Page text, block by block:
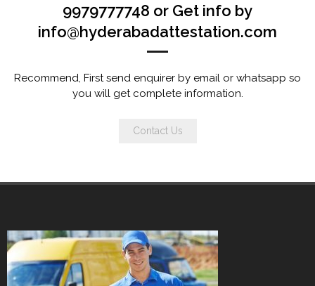
9979777748 or Get info by
info@hyderabadattestation.com
Recommend, First send enquirer by email or whatsapp so
you will get complete information.
Contact Us